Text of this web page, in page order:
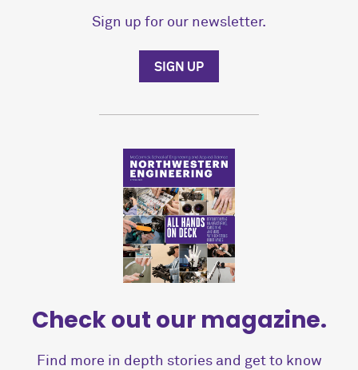
Sign up for our newsletter.
SIGN UP
Check out our magazine.
Find more in depth stories and get to know